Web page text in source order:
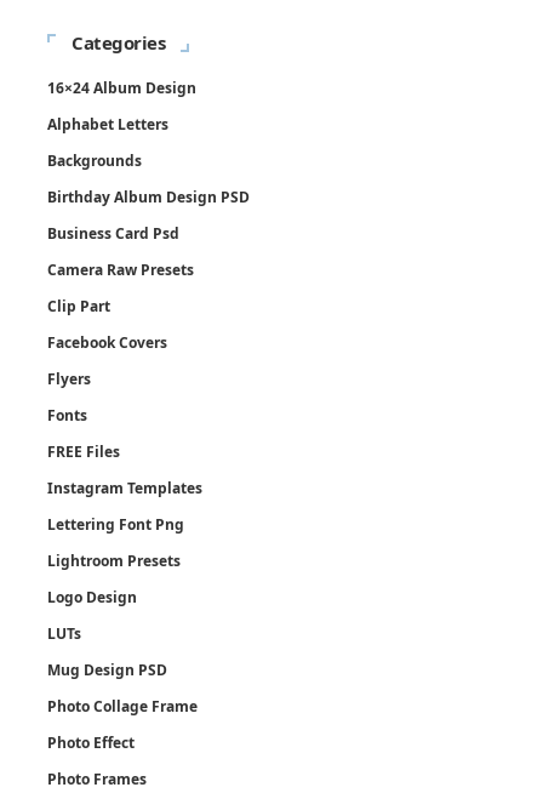
Categories
16×24 Album Design
Alphabet Letters
Backgrounds
Birthday Album Design PSD
Business Card Psd
Camera Raw Presets
Clip Part
Facebook Covers
Flyers
Fonts
FREE Files
Instagram Templates
Lettering Font Png
Lightroom Presets
Logo Design
LUTs
Mug Design PSD
Photo Collage Frame
Photo Effect
Photo Frames